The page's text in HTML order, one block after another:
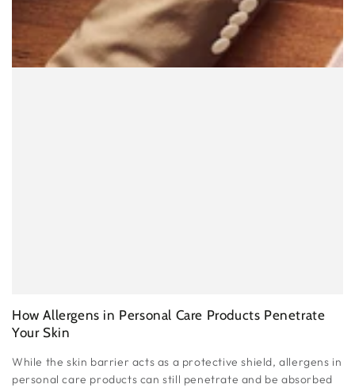
How Allergens in Personal Care Products Penetrate
Your Skin
While the skin barrier acts as a protective shield, allergens in
personal care products can still penetrate and be absorbed